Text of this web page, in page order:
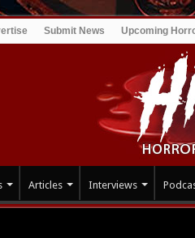
Submit News Upcoming
Articles Interviews